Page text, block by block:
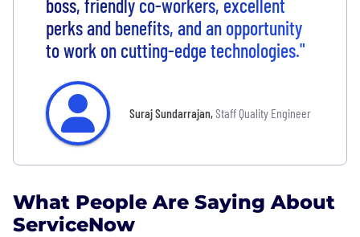
boss, friendly co-workers, excellent
perks and benefits, and an opportunity
to work on cutting-edge technologies."
Suraj Sundarrajan,Staff Quality Engineer
What People Are Saying About
ServiceNow